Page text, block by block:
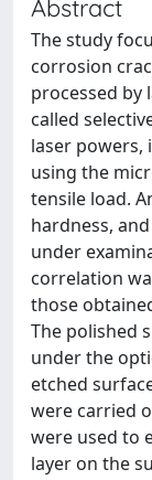
Abstract
The study
corrosion
processed by
called
laser powers,
using the
tensile load.
hardness,
under
correlation
those
The polished
under the
etched
were carried
were used to
layer on the